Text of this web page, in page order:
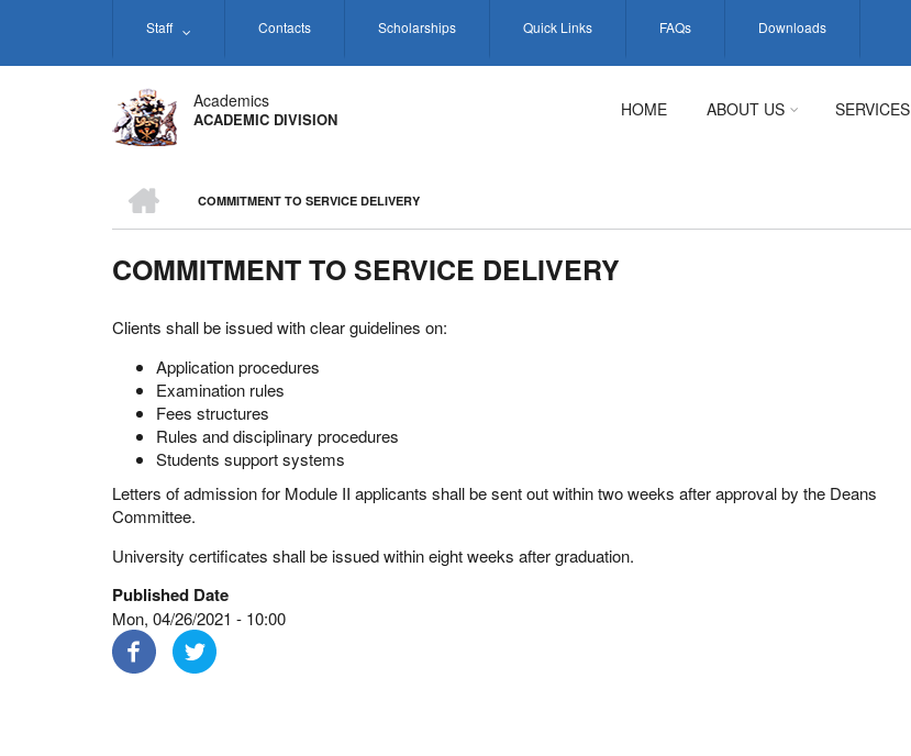
Staff Contacts Scholarships Quick Links FAQs Downloads
Academics
ACADEMIC DIVISION HOME ABOUT US SERVICES
BREADCRUMB
COMMITMENT TO SERVICE DELIVERY
COMMITMENT TO SERVICE DELIVERY
Clients shall be issued with clear guidelines on:
Application procedures
Examination rules
Fees structures
Rules and disciplinary procedures
Students support systems
Letters of admission for Module II applicants shall be sent out within two weeks after approval by the Deans
Committee.
University certificates shall be issued within eight weeks after graduation.
Published Date
Mon, 04/26/2021 - 10:00